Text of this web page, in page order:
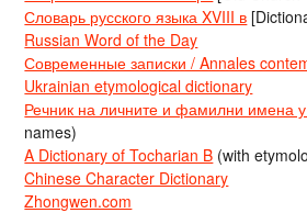
Словарь русского языка XVIII в
Russian Word of the Day
Современные записки / Annales
Ukrainian etymological dictionary
Речник на личните и фамилни имена
names)
A Dictionary of Tocharian B (with
Chinese Character Dictionary
Zhongwen.com